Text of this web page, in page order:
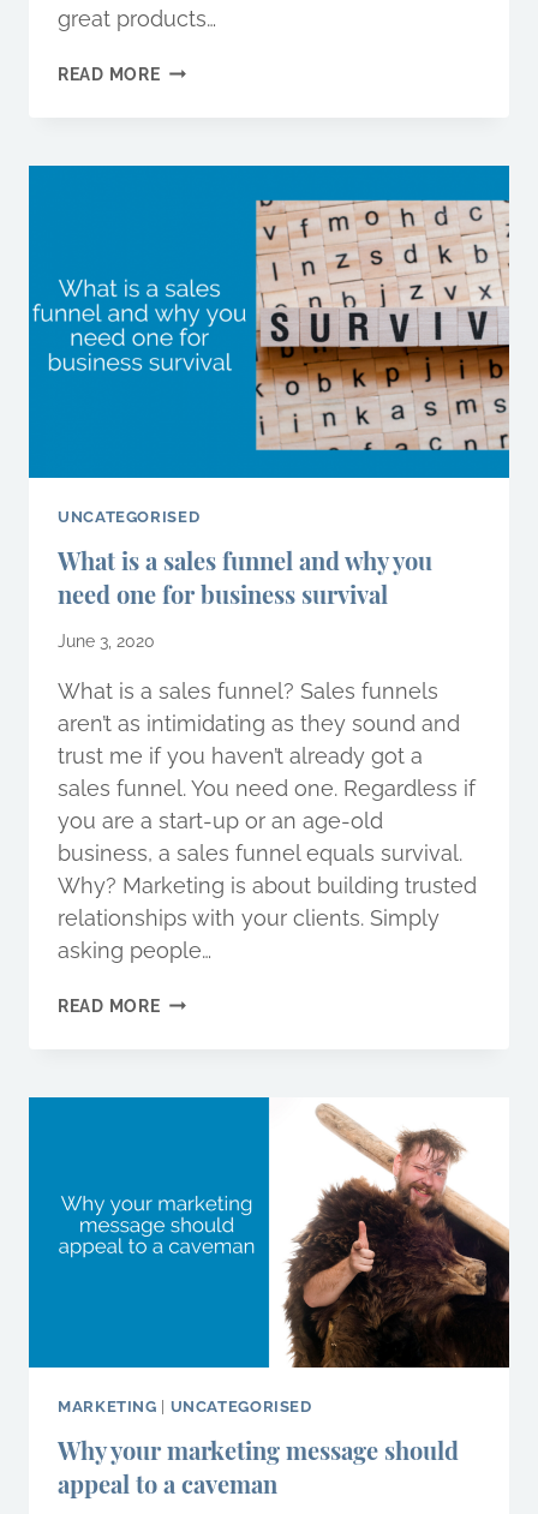
great products…
READ MOREFIVE
PROBABLY
AVOID
THEM
UNCATEGORISED
What is a sales funnel and why you
need one for business survival
June 3, 2020
What is a sales funnel? Sales funnels
aren’t as intimidating as they sound and
trust me if you haven’t already got a
sales funnel. You need one. Regardless if
you are a start-up or an age-old
business, a sales funnel equals survival.
Why? Marketing is about building trusted
relationships with your clients. Simply
asking people…
READ MOREWHAT
FUNNEL
NEED
ONE
FOR
MARKETING UNCATEGORISED
Why your marketing message should
appeal to a caveman